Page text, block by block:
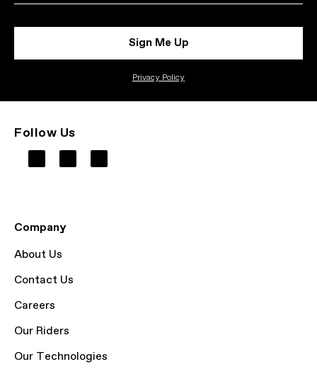
Sign Me Up
Privacy Policy
Follow Us
Company
About Us
Contact Us
Careers
Our Riders
Our Technologies